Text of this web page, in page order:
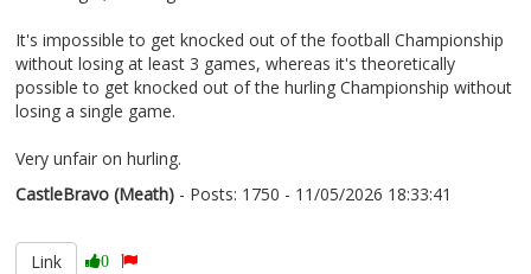
It's impossible to get knocked out of the football Championship
without losing at least 3 games, whereas it's theoretically
possible to get knocked out of the hurling Championship without
losing a single game.
Very unfair on hurling.
CastleBravo (Meath) - Posts: 1750 - 11/05/2026 18:33:41
Link
0